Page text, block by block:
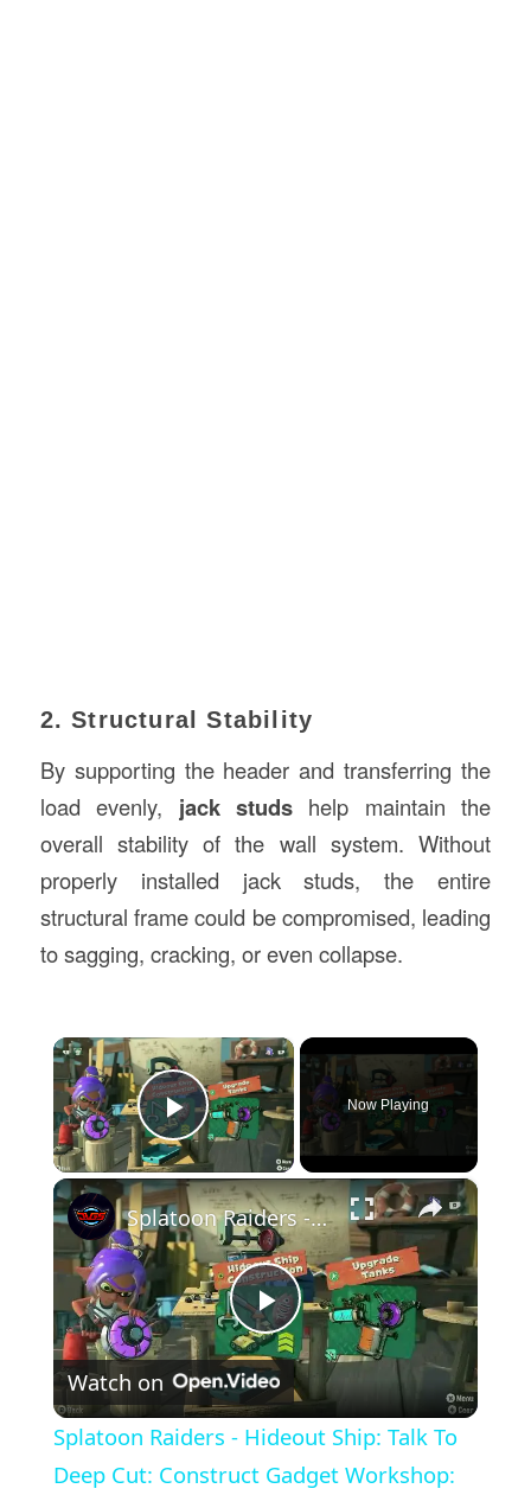
2. Structural Stability
By supporting the header and transferring the
load evenly, jack studs help maintain the
overall stability of the wall system. Without
properly installed jack studs, the entire
structural frame could be compromised, leading
to sagging, cracking, or even collapse.
×
Play Video
Now Playing
×
Play
Video
Splatoon Raiders - Hideout Ship: Talk To Deep Cut: Construct Gadget Workshop: Upgrade Gadget Damage
Watch on
Splatoon Raiders - Hideout Ship: Talk To
Deep Cut: Construct Gadget Workshop: